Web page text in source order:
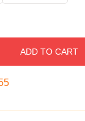
ADD TO CART